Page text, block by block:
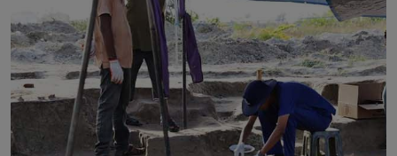
BY SHRI R. AMARASINGHE